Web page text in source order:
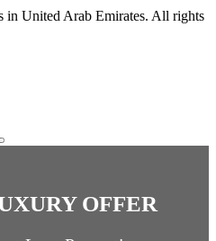
in United Arab Emirates. All rights
OFFER